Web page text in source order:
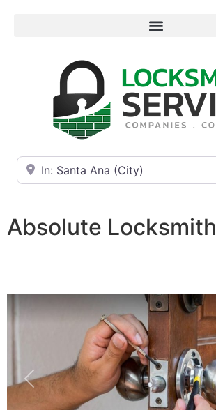
Near
Absolute Locksmith
Previous